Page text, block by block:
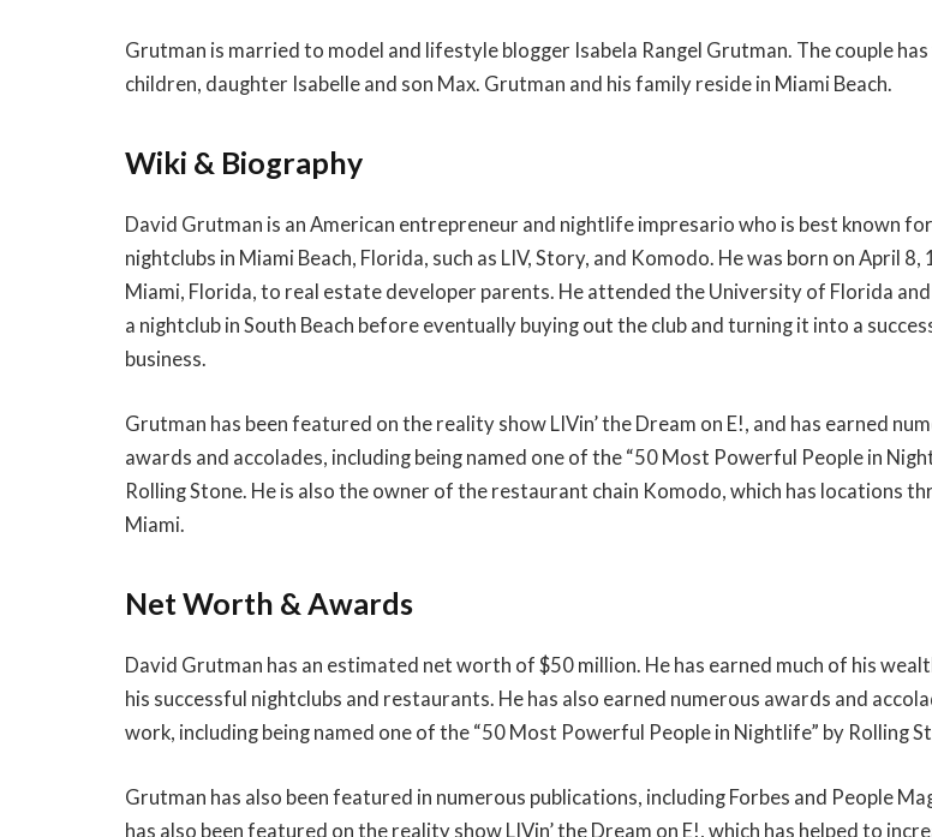
Grutman is married to model and lifestyle blogger Isabela Rangel Grutman. The couple
children, daughter Isabelle and son Max. Grutman and his family reside in Miami Beach.
Wiki & Biography
David Grutman is an American entrepreneur and nightlife impresario who is best known
nightclubs in Miami Beach, Florida, such as LIV, Story, and Komodo. He was born on April 8,
Miami, Florida, to real estate developer parents. He attended the University of Florida
a nightclub in South Beach before eventually buying out the club and turning it into a
business.
Grutman has been featured on the reality show LIVin’ the Dream on E!, and has earned
awards and accolades, including being named one of the “50 Most Powerful People in
Rolling Stone. He is also the owner of the restaurant chain Komodo, which has locations
Miami.
Net Worth & Awards
David Grutman has an estimated net worth of $50 million. He has earned much of his
his successful nightclubs and restaurants. He has also earned numerous awards and
work, including being named one of the “50 Most Powerful People in Nightlife” by Rolling
Grutman has also been featured in numerous publications, including Forbes and People
has also been featured on the reality show LIVin’ the Dream on E!, which has helped to